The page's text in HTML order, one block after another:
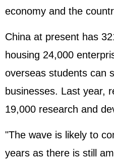
economy and the
China at present has
housing 24,000
overseas students can
businesses. Last year,
19,000 research and
"The wave is likely to
years as there is still